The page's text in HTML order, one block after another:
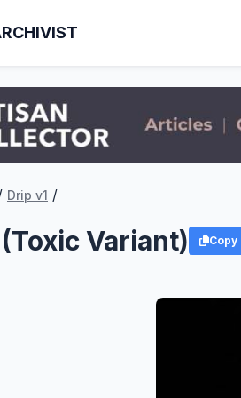
Drip v1 /
Variant) Copy